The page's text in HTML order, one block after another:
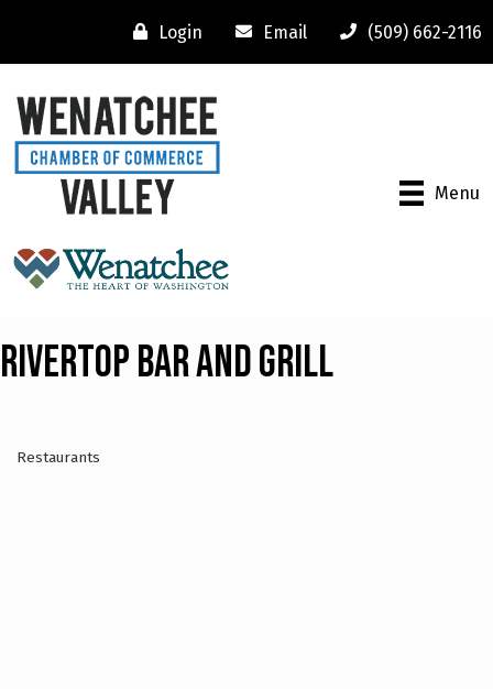
Login Email (509) 662-2116
Menu
Rivertop Bar and Grill
Restaurants